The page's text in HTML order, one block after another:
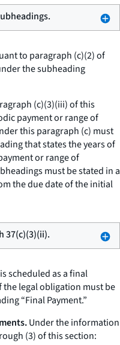
to paragraph (c)(2) of
the subheading
(c)(3)(iii) of this
payment or range of
this paragraph (c) must
that states the years of
or range of
must be stated in a
the due date of the initial
37(c)(3)(ii).
scheduled as a final
legal obligation must be
“Final Payment.”
Under the information
(3) of this section: